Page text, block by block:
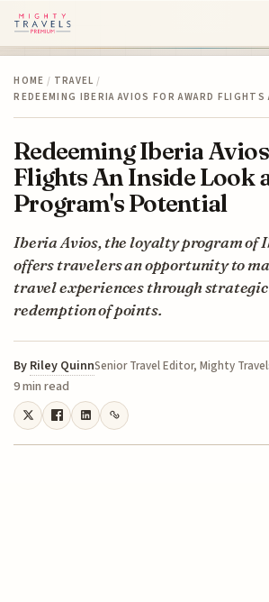
HOME / TRAVEL /
REDEEMING IBERIA AVIOS FOR AWARD
Redeeming Iberia
Flights An Inside Look
Program's Potential
Iberia Avios, the loyalty program of
offers travelers an opportunity to
travel experiences through
redemption of points.
By Riley QuinnSenior Travel Editor, Mighty
9 min read